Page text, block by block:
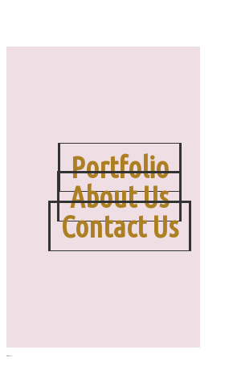
Portfolio
About Us
Contact Us
MENU